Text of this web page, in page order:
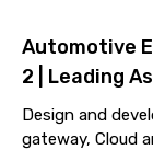
Automotive
2 | Leading
Design and
gateway, Cloud